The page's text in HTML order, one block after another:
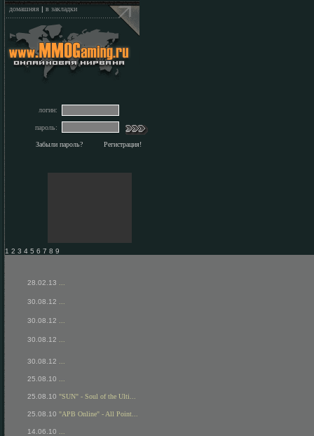
домашняя | в закладки
логин:
пароль:
Забыли пароль? Регистрация!
1 2 3 4 5 6 7 8 9
28.02.13
30.08.12
30.08.12
30.08.12
30.08.12
25.08.10
25.08.10 "SUN" - Soul of the Ulti...
25.08.10 "APB Online" - All Point...
14.06.10